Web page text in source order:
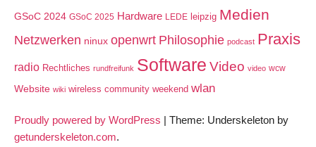
GSoC 2024 GSoC 2025 Hardware LEDE leipzig Medien
Netzwerken ninux openwrt Philosophie podcast Praxis
radio Rechtliches rundfreifunk Software Video video wcw
Website wiki wireless community weekend wlan
Proudly powered by WordPress | Theme: Underskeleton by
getunderskeleton.com.